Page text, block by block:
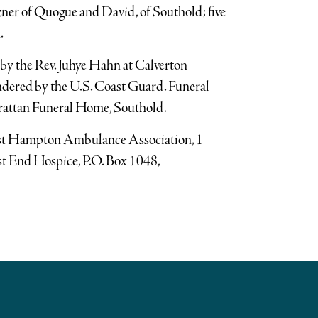
of Quogue and David, of Southold; five
the Rev. Juhye Hahn at Calverton
by the U.S. Coast Guard. Funeral
Funeral Home, Southold.
Hampton Ambulance Association, 1
Hospice, P.O. Box 1048,